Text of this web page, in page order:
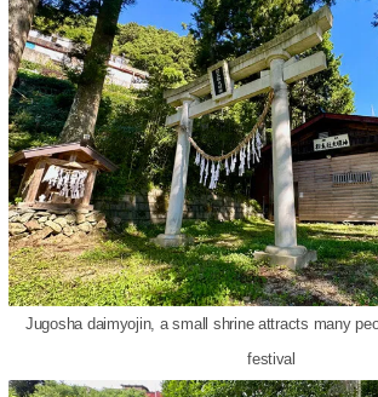
Jugosha daimyojin, a small shrine attracts many
festival